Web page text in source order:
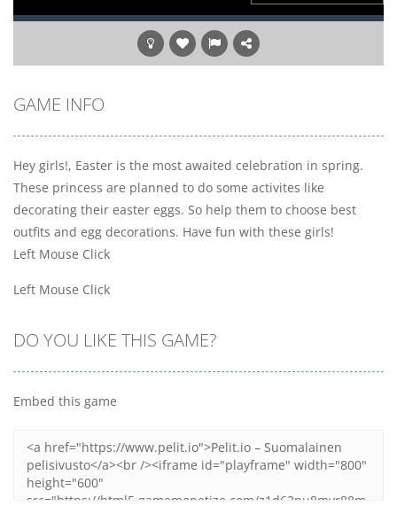
GAME INFO
Hey girls!, Easter is the most awaited celebration in spring.
These princess are planned to do some activites like
decorating their easter eggs. So help them to choose best
outfits and egg decorations. Have fun with these girls!
Left Mouse Click
Left Mouse Click
DO YOU LIKE THIS GAME?
Embed this game